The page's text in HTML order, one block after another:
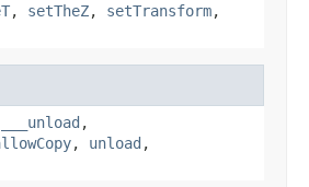
, setTheZ, setTransform,
___unload ,
, unload ,